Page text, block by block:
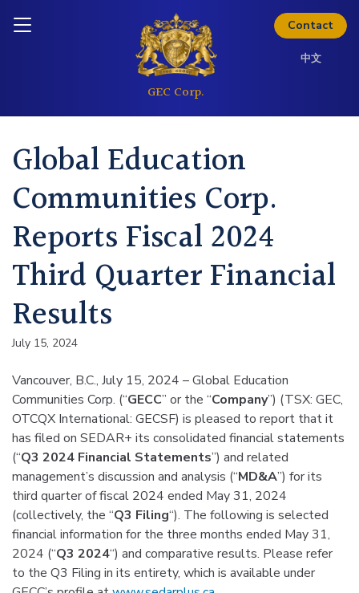
Contact
中文
Global Education
Communities Corp.
Reports Fiscal 2024
Third Quarter Financial
Results
July 15, 2024
Vancouver, B.C., July 15, 2024 – Global Education
Communities Corp. (“GECC” or the “Company”) (TSX: GEC,
OTCQX International: GECSF) is pleased to report that it
has filed on SEDAR+ its consolidated financial statements
(“Q3 2024 Financial Statements”) and related
management’s discussion and analysis (“MD&A”) for its
third quarter of fiscal 2024 ended May 31, 2024
(collectively, the “Q3 Filing“). The following is selected
financial information for the three months ended May 31,
2024 (“Q3 2024“) and comparative results. Please refer
to the Q3 Filing in its entirety, which is available under
Inquire today